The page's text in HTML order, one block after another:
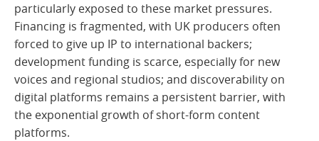
particularly exposed to these market pressures.
Financing is fragmented, with UK producers often
forced to give up IP to international backers;
development funding is scarce, especially for new
voices and regional studios; and discoverability on
digital platforms remains a persistent barrier, with
the exponential growth of short-form content
platforms.